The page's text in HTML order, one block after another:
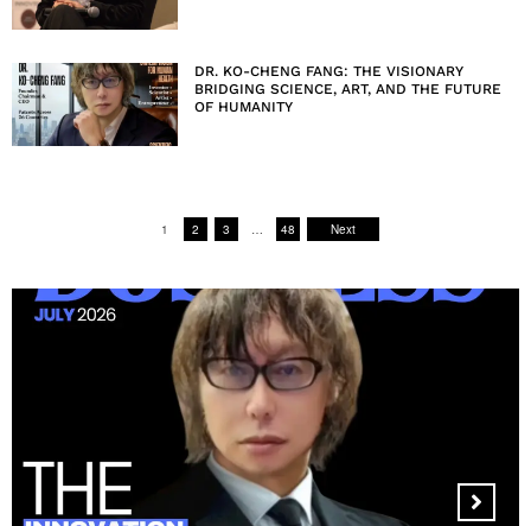
DR. KO-CHENG FANG: THE VISIONARY
BRIDGING SCIENCE, ART, AND THE FUTURE
OF HUMANITY
1 2 3 48 Next